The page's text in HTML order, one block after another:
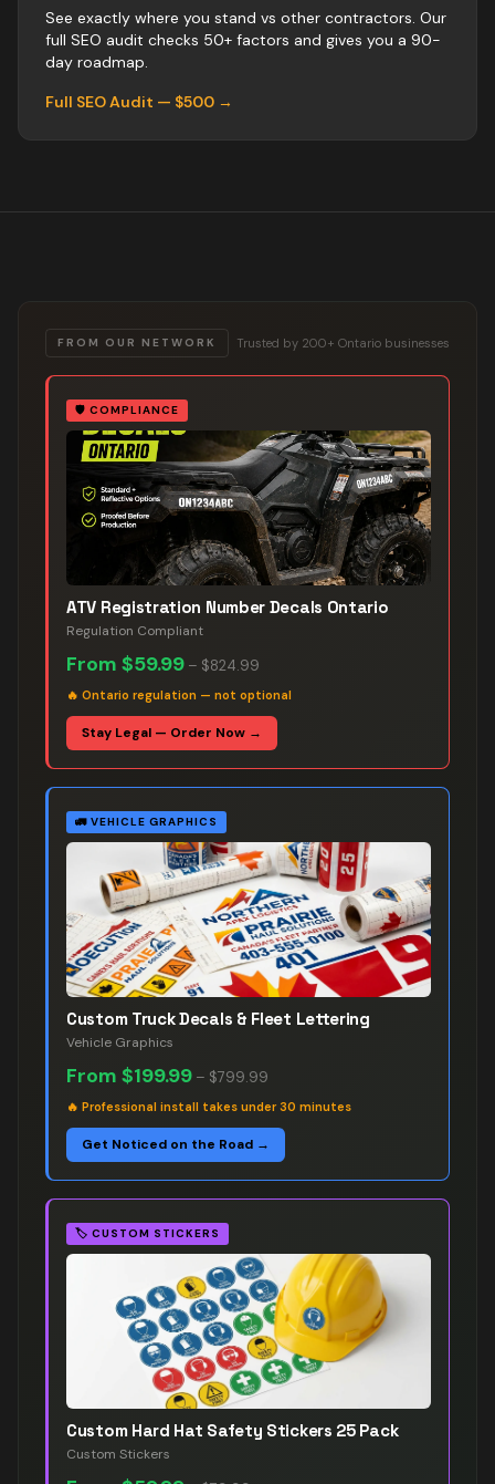
See exactly where you stand vs other contractors. Our
full SEO audit checks 50+ factors and gives you a 90-
day roadmap.
Full SEO Audit — $500 →
FROM OUR NETWORK Trusted by 200+ Ontario businesses
🛡️ COMPLIANCE
ATV Registration Number Decals Ontario
Regulation Compliant
From $59.99 – $824.99
🔥 Ontario regulation — not optional
Stay Legal — Order Now →
🚛 VEHICLE GRAPHICS
Custom Truck Decals & Fleet Lettering
Vehicle Graphics
From $199.99 – $799.99
🔥 Professional install takes under 30 minutes
Get Noticed on the Road →
🏷️ CUSTOM STICKERS
Custom Hard Hat Safety Stickers 25 Pack
Custom Stickers